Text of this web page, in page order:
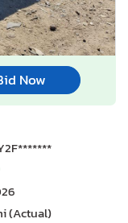
Now
(Actual)